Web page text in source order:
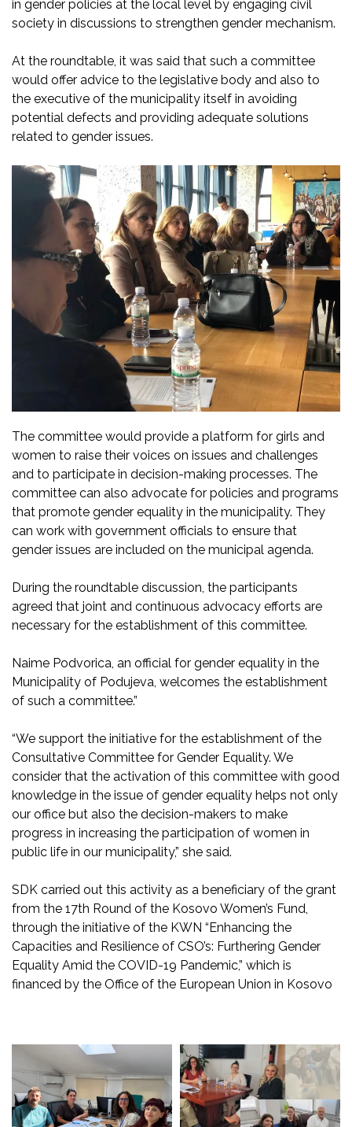
in gender policies at the local level by engaging civil
society in discussions to strengthen gender mechanism.
At the roundtable, it was said that such a committee
would offer advice to the legislative body and also to
the executive of the municipality itself in avoiding
potential defects and providing adequate solutions
related to gender issues.
The committee would provide a platform for girls and
women to raise their voices on issues and challenges
and to participate in decision-making processes. The
committee can also advocate for policies and programs
that promote gender equality in the municipality. They
can work with government officials to ensure that
gender issues are included on the municipal agenda.
During the roundtable discussion, the participants
agreed that joint and continuous advocacy efforts are
necessary for the establishment of this committee.
Naime Podvorica, an official for gender equality in the
Municipality of Podujeva, welcomes the establishment
of such a committee.”
“We support the initiative for the establishment of the
Consultative Committee for Gender Equality. We
consider that the activation of this committee with good
knowledge in the issue of gender equality helps not only
our office but also the decision-makers to make
progress in increasing the participation of women in
public life in our municipality,” she said.
SDK carried out this activity as a beneficiary of the grant
from the 17th Round of the Kosovo Women’s Fund,
through the initiative of the KWN “Enhancing the
Capacities and Resilience of CSO’s: Furthering Gender
Equality Amid the COVID-19 Pandemic,” which is
financed by the Office of the European Union in Kosovo